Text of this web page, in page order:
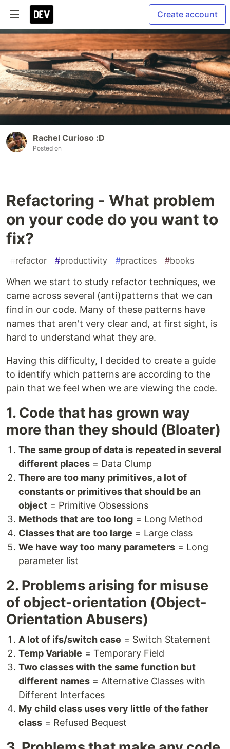
Create account
Rachel Curioso :D
Posted on
Refactoring - What problem
on your code do you want to
fix?
refactor #productivity #practices #books
When we start to study refactor techniques, we
came across several (anti)patterns that we can
find in our code. Many of these patterns have
names that aren't very clear and, at first sight, is
hard to understand what they are.
Having this difficulty, I decided to create a guide
to identify which patterns are according to the
pain that we feel when we are viewing the code.
1. Code that has grown way
more than they should (Bloater)
The same group of data is repeated in several
different places = Data Clump
There are too many primitives, a lot of
constants or primitives that should be an
object = Primitive Obsessions
Methods that are too long = Long Method
Classes that are too large = Large class
We have way too many parameters = Long
parameter list
2. Problems arising for misuse
of object-orientation (Object-
Orientation Abusers)
A lot of ifs/switch case = Switch Statement
Temp Variable = Temporary Field
Two classes with the same function but
different names = Alternative Classes with
Different Interfaces
My child class uses very little of the father
class = Refused Bequest